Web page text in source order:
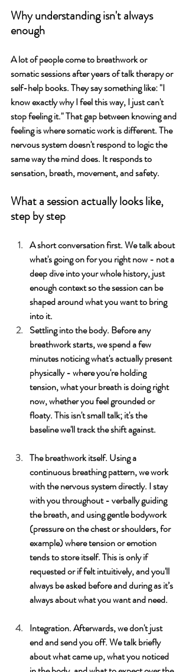
Why understanding isn't always
enough
A lot of people come to breathwork or
somatic sessions after years of talk therapy or
self-help books. They say something like: "I
know exactly why I feel this way, I just can't
stop feeling it." That gap between knowing and
feeling is where somatic work is different. The
nervous system doesn't respond to logic the
same way the mind does. It responds to
sensation, breath, movement, and safety.
What a session actually looks like,
step by step
A short conversation first. We talk about
what's going on for you right now - not a
deep dive into your whole history, just
enough context so the session can be
shaped around what you want to bring
into it.
Settling into the body. Before any
breathwork starts, we spend a few
minutes noticing what's actually present
physically - where you're holding
tension, what your breath is doing right
now, whether you feel grounded or
floaty. This isn't small talk; it's the
baseline we'll track the shift against.
The breathwork itself. Using a
continuous breathing pattern, we work
with the nervous system directly. I stay
with you throughout - verbally guiding
the breath, and using gentle bodywork
(pressure on the chest or shoulders, for
example) where tension or emotion
tends to store itself. This is only if
requested or if felt intuitively, and you'll
always be asked before and during as it’s
always about what you want and need.
Integration. Afterwards, we don't just
end and send you off. We talk briefly
about what came up, what you noticed